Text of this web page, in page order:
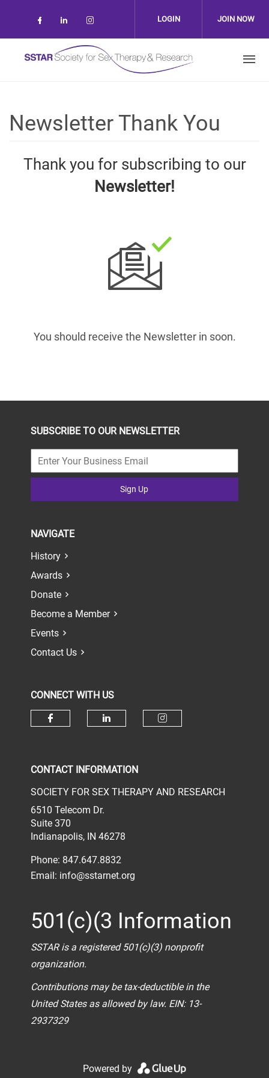
Check our social media on facebook
Check our social media on linkedin
Check our social media on
LOGIN JOIN NOW
Newsletter Thank You
Thank you for subscribing to our
Newsletter!
You should receive the Newsletter in soon.
SUBSCRIBE TO OUR NEWSLETTER
Sign Up
NAVIGATE
History
Awards
Donate
Become a Member
Events
Contact Us
CONNECT WITH US
CONTACT INFORMATION
SOCIETY FOR SEX THERAPY AND RESEARCH
6510 Telecom Dr.
Suite 370
Indianapolis, IN 46278
Phone: 847.647.8832
Email: info@sstarnet.org
501(c)(3 Information
SSTAR is a registered 501(c)(3) nonprofit
organization.
Contributions may be tax-deductible in the
United States as allowed by law. EIN: 13-
2937329
Powered by